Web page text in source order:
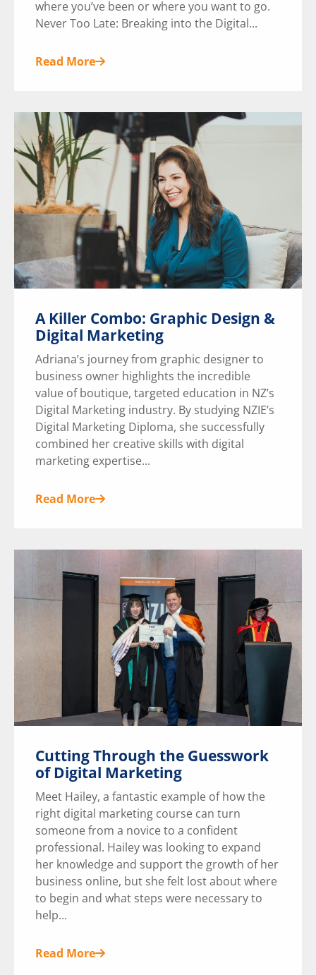
where you’ve been or where you want to go.
Never Too Late: Breaking into the Digital...
Read More
A Killer Combo: Graphic Design &
Digital Marketing
Adriana’s journey from graphic designer to
business owner highlights the incredible
value of boutique, targeted education in NZ’s
Digital Marketing industry. By studying NZIE’s
Digital Marketing Diploma, she successfully
combined her creative skills with digital
marketing expertise...
Read More
Cutting Through the Guesswork
of Digital Marketing
Meet Hailey, a fantastic example of how the
right digital marketing course can turn
someone from a novice to a confident
professional. Hailey was looking to expand
her knowledge and support the growth of her
business online, but she felt lost about where
to begin and what steps were necessary to
help...
Read More